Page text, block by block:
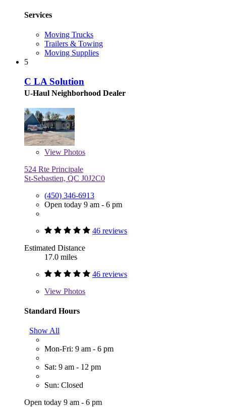
Services
Moving Trucks
Trailers & Towing
Moving Supplies
5
C LA Solution
U-Haul Neighborhood Dealer
View Photos
524 Rte Principale
St-Sebastien, QC J0J2C0
(450) 346-6913
Open today 9 am - 6 pm
46 reviews
Estimated Distance
17.0 miles
46 reviews
View Photos
Standard Hours
Show All
Mon-Fri: 9 am - 6 pm
Sat: 9 am - 12 pm
Sun: Closed
Open today 9 am - 6 pm